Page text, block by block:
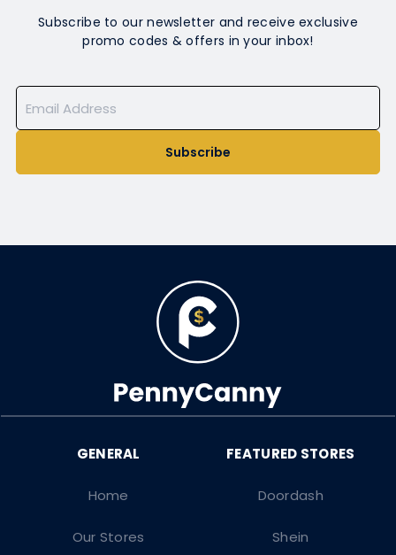
Subscribe to our newsletter and receive exclusive
promo codes & offers in your inbox!
Subscribe
Doordash
Shein
Home
Our Stores